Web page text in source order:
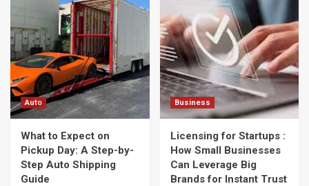
Auto
What to Expect on
Pickup Day: A Step-by-
Step Auto Shipping
Guide
Business
Licensing for Startups :
How Small Businesses
Can Leverage Big
Brands for Instant Trust